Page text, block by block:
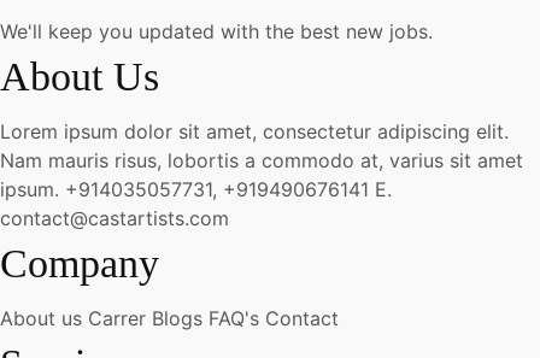
We'll keep you updated with the best new jobs.
About Us
Lorem ipsum dolor sit amet, consectetur adipiscing elit.
Nam mauris risus, lobortis a commodo at, varius sit amet
ipsum. +914035057731, +919490676141 E.
contact@castartists.com
Company
About us Carrer Blogs FAQ's Contact